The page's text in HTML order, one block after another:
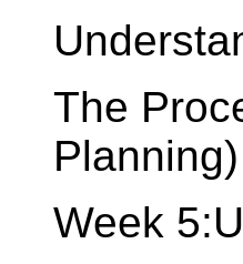
The
Planning)
Week